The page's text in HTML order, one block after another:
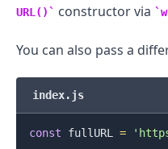
URL()
constructor via
You can also pass a
index.js
const fullURL =